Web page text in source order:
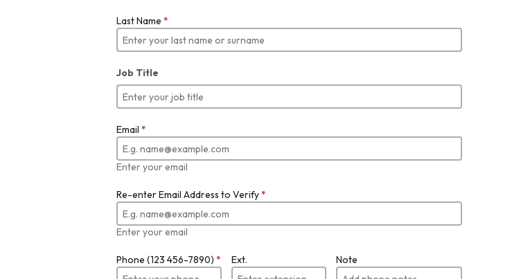
Last Name *
Job Title
Email *
Enter your email
Re-enter Email Address to Verify*
Enter your email
Phone (123 456-7890) * Ext. Note